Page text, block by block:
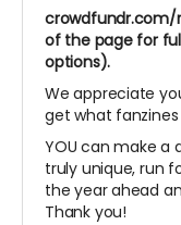
crowdfundr.com/
of the page for
options).
We appreciate
get what fanzines
YOU can make a
truly unique, run
the year ahead
Thank you!